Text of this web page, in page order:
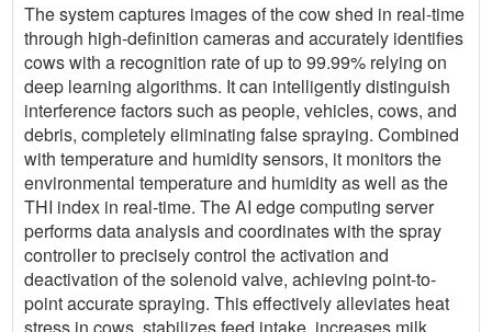
The system captures images of the cow shed in real-time
through high-definition cameras and accurately identifies
cows with a recognition rate of up to 99.99% relying on
deep learning algorithms. It can intelligently distinguish
interference factors such as people, vehicles, cows, and
debris, completely eliminating false spraying. Combined
with temperature and humidity sensors, it monitors the
environmental temperature and humidity as well as the
THI index in real-time. The AI edge computing server
performs data analysis and coordinates with the spray
controller to precisely control the activation and
deactivation of the solenoid valve, achieving point-to-
point accurate spraying. This effectively alleviates heat